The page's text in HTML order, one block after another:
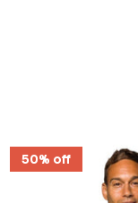
50% off